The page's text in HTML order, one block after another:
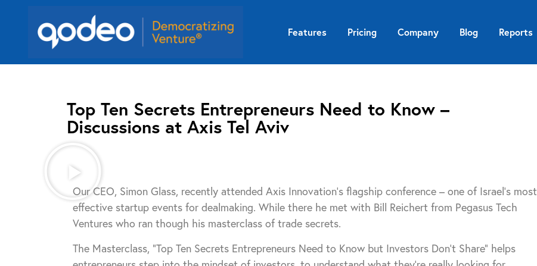
Features Pricing Company Blog Reports
Top Ten Secrets Entrepreneurs Need to Know –
Discussions at Axis Tel Aviv
Our CEO, Simon Glass, recently attended Axis Innovation’s flagship conference – one of Israel’s most
effective startup events for dealmaking. While there he met with Bill Reichert from Pegasus Tech
Ventures who ran though his masterclass of trade secrets.
The Masterclass, “Top Ten Secrets Entrepreneurs Need to Know but Investors Don’t Share” helps